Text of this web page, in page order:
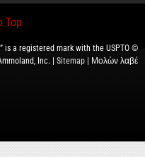
Top
is a registered mark with the USPTO ©
Inc. | Sitemap | Μολὼν λαβέ